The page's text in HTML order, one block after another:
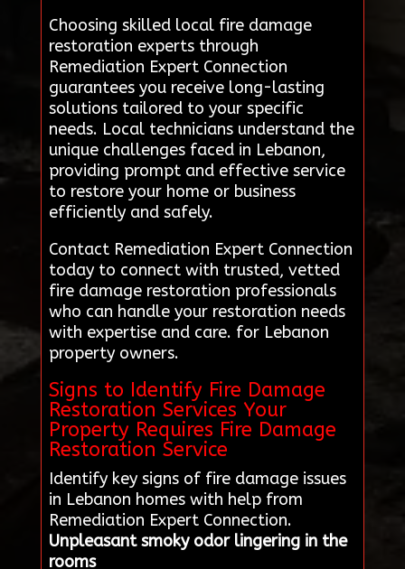
Choosing skilled local fire damage
restoration experts through
Remediation Expert Connection
guarantees you receive long-lasting
solutions tailored to your specific
needs. Local technicians understand the
unique challenges faced in Lebanon,
providing prompt and effective service
to restore your home or business
efficiently and safely.
Contact Remediation Expert Connection
today to connect with trusted, vetted
fire damage restoration professionals
who can handle your restoration needs
with expertise and care. for Lebanon
property owners.
Signs to Identify Fire Damage
Restoration Services Your
Property Requires Fire Damage
Restoration Service
Identify key signs of fire damage issues
in Lebanon homes with help from
Remediation Expert Connection.
Unpleasant smoky odor lingering in the
rooms